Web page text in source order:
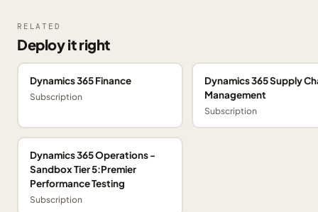
RELATED
Deploy it right
Dynamics 365 Finance
Subscription
Dynamics 365 Supply
Management
Subscription
Dynamics 365 Operations -
Sandbox Tier 5:Premier
Performance Testing
Subscription